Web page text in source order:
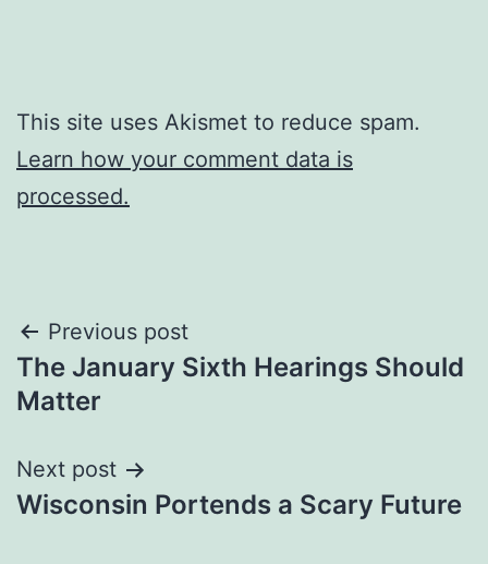
This site uses Akismet to reduce spam.
Learn how your comment data is
processed.
Post
navigation
Previous post
The January Sixth Hearings Should
Matter
Next post
Wisconsin Portends a Scary Future